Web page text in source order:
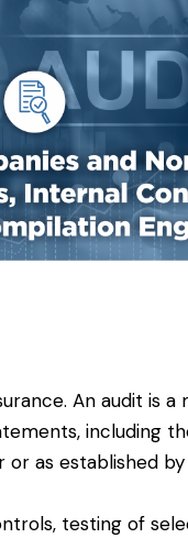
An audit is
including
as established
testing of